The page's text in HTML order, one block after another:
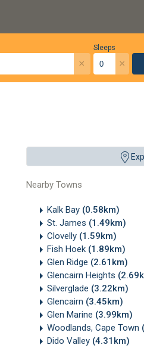
Sleeps
×
×
Nearby Towns
Kalk Bay (0.58km)
St. James (1.49km)
Clovelly (1.59km)
Fish Hoek (1.89km)
Glen Ridge (2.61km)
Glencairn Heights
Silverglade (3.22km)
Glencairn (3.45km)
Glen Marine (3.99km)
Woodlands, Cape Town
Dido Valley (4.31km)